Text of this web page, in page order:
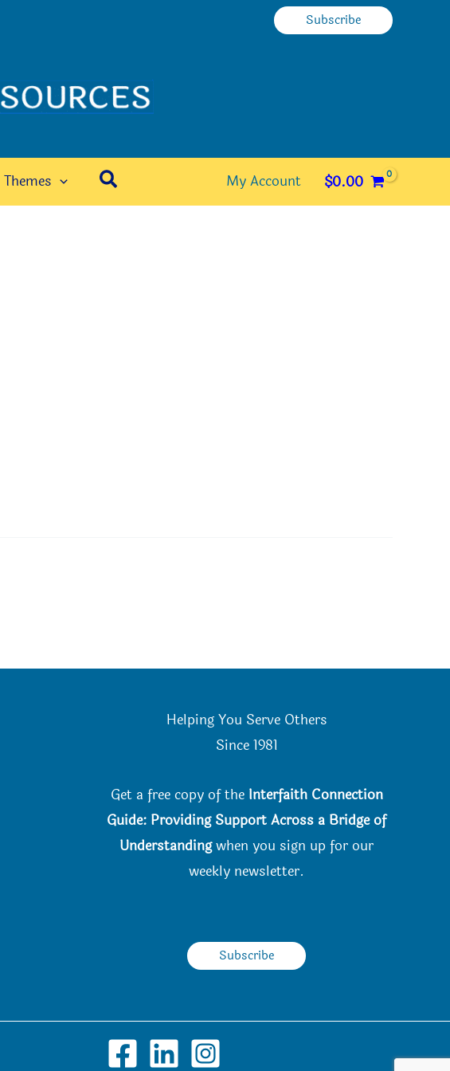
Subscribe
Themes Search My Account $0.00
Helping You Serve Others
Since 1981
Get a free copy of the Interfaith Connection
Guide: Providing Support Across a Bridge of
Understandingwhen you sign up for our
weekly newsletter.
Subscribe